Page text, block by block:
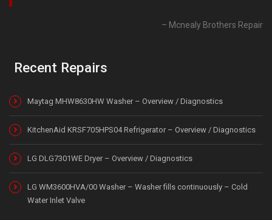
Mcnealy Brothers Repair
Recent Repairs
Maytag MHW8630HW Washer – Overview / Diagnostics
KitchenAid KRSF705HPS04 Refrigerator – Overview / Diagnostics
LG DLG7301WE Dryer – Overview / Diagnostics
LG WM3600HVA/00 Washer – Washer fills continuously – Cold
Water Inlet Valve